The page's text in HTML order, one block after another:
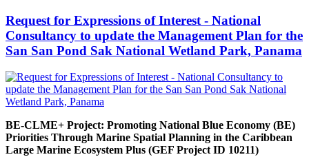
Request for Expressions of Interest - National
Consultancy to update the Management Plan for the
San San Pond Sak National Wetland Park, Panama
BE-CLME+ Project: Promoting National Blue Economy (BE)
Priorities Through Marine Spatial Planning in the Caribbean
Large Marine Ecosystem Plus (GEF Project ID 10211)